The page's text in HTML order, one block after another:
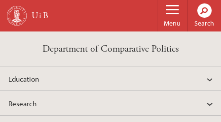
Skip to main content
Menu Search
Department of Comparative Politics
Education
Research